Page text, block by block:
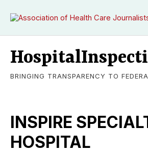
BRINGING TRANSPARENCY TO
INSPIRE
HOSPITAL